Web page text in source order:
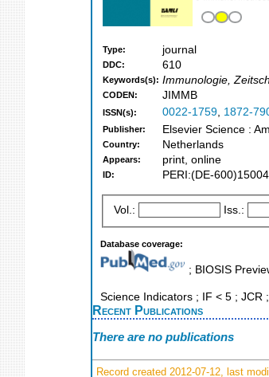
Type: journal
DDC: 610
Keywords(s): Immunologie,
CODEN: JIMMB
ISSN(s): 0022-1759, 1872-
Publisher: Elsevier Science :
Country: Netherlands
Appears: print, online
ID: PERI:(DE-
Vol.: Iss.:
Database coverage:
; BIOSIS
Science Indicators ; IF < 5 ; JCR
Recent Publications
There are no publications
Record created 2012-07-12, last